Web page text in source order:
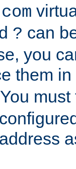
? can
you
them in